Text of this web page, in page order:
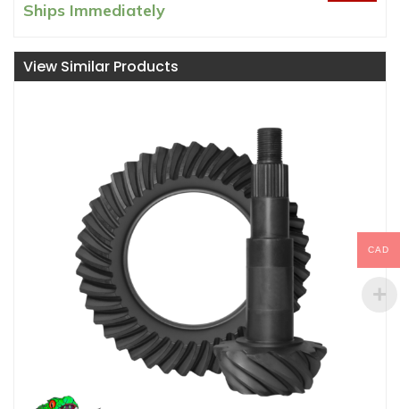
price
CAD
$1000.00.
$924.99.
Ships Immediately
View Similar Products
CAD